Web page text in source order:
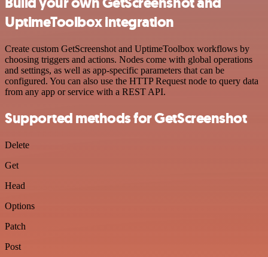
UptimeToolbox integration
Create custom GetScreenshot and UptimeToolbox workflows by
choosing triggers and actions. Nodes come with global operations
and settings, as well as app-specific parameters that can be
configured. You can also use the HTTP Request node to query data
from any app or service with a REST API.
Supported methods for GetScreenshot
Delete
Get
Head
Options
Patch
Post